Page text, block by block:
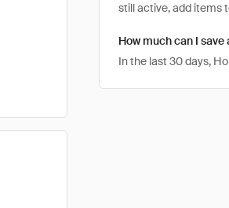
still active, add items
How much can I
In the last 30 days,